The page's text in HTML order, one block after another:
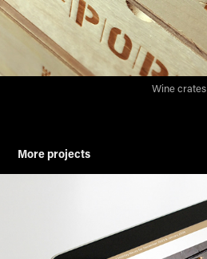
Wine crates
More projects